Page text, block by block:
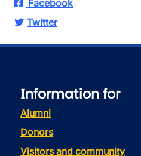
Facebook
Twitter
Information for
Alumni
Donors
Visitors and community